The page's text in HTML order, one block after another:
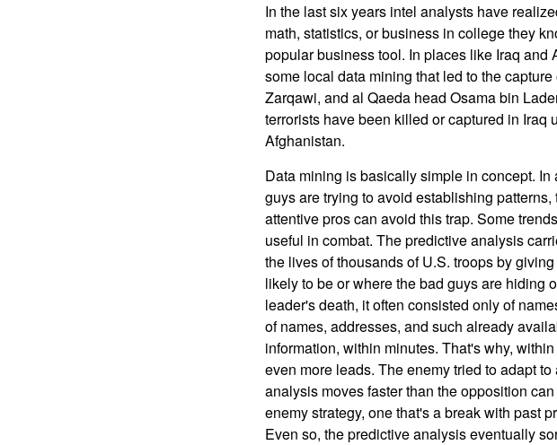
In the last six years intel analysts have
math, statistics, or business in college they
popular business tool. In places like Iraq
some local data mining that led to the
Zarqawi, and al Qaeda head Osama bin
terrorists have been killed or captured in
Afghanistan.
Data mining is basically simple in concept.
guys are trying to avoid establishing
attentive pros can avoid this trap. Some
useful in combat. The predictive analysis
the lives of thousands of U.S. troops by
likely to be or where the bad guys are hiding
leader's death, it often consisted only of
of names, addresses, and such already
information, within minutes. That's why,
even more leads. The enemy tried to adapt
analysis moves faster than the opposition
enemy strategy, one that's a break with past
Even so, the predictive analysis eventually